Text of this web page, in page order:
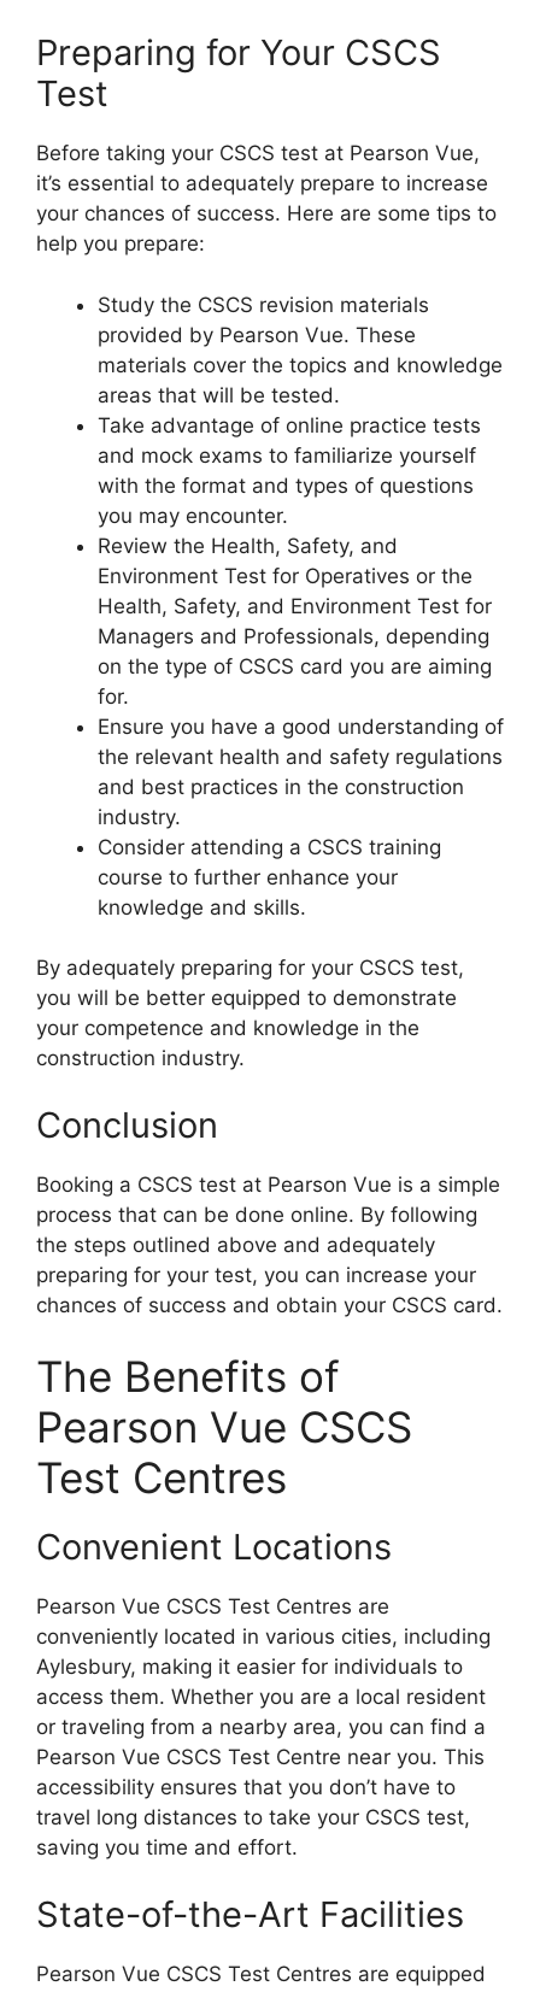
Preparing for Your CSCS
Test
Before taking your CSCS test at Pearson Vue,
it’s essential to adequately prepare to increase
your chances of success. Here are some tips to
help you prepare:
Study the CSCS revision materials
provided by Pearson Vue. These
materials cover the topics and knowledge
areas that will be tested.
Take advantage of online practice tests
and mock exams to familiarize yourself
with the format and types of questions
you may encounter.
Review the Health, Safety, and
Environment Test for Operatives or the
Health, Safety, and Environment Test for
Managers and Professionals, depending
on the type of CSCS card you are aiming
for.
Ensure you have a good understanding of
the relevant health and safety regulations
and best practices in the construction
industry.
Consider attending a CSCS training
course to further enhance your
knowledge and skills.
By adequately preparing for your CSCS test,
you will be better equipped to demonstrate
your competence and knowledge in the
construction industry.
Conclusion
Booking a CSCS test at Pearson Vue is a simple
process that can be done online. By following
the steps outlined above and adequately
preparing for your test, you can increase your
chances of success and obtain your CSCS card.
The Benefits of
Pearson Vue CSCS
Test Centres
Convenient Locations
Pearson Vue CSCS Test Centres are
conveniently located in various cities, including
Aylesbury, making it easier for individuals to
access them. Whether you are a local resident
or traveling from a nearby area, you can find a
Pearson Vue CSCS Test Centre near you. This
accessibility ensures that you don’t have to
travel long distances to take your CSCS test,
saving you time and effort.
State-of-the-Art Facilities
Pearson Vue CSCS Test Centres are equipped